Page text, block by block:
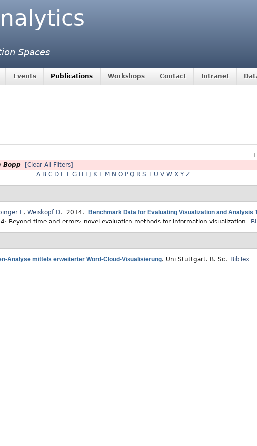
Spaces
Events Publications Workshops Contact Intranet
Bopp
[Clear All Filters]
A B C D E F G H K L M N O P Q R S T U V W X Y Z
F, Weiskopf D. 2014.
Benchmark Data for Evaluating Visualization and Analysis
Beyond time and errors: novel evaluation methods for information visualization.
Analyse mittels erweiterter Word-Cloud-Visualisierung. Uni Stuttgart. B. Sc. BibTex